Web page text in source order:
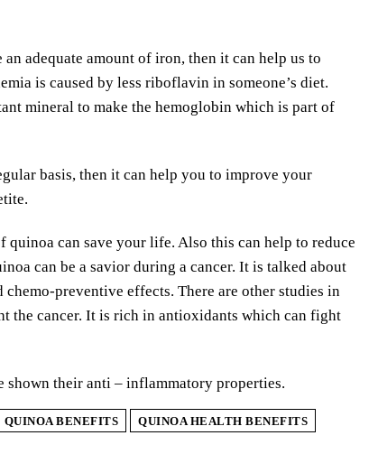
adequate amount of iron, then it can help us to
is caused by less riboflavin in someone’s diet.
mineral to make the hemoglobin which is part of
basis, then it can help you to improve your
can save your life. Also this can help to reduce
can be a savior during a cancer. It is talked about
preventive effects. There are other studies in
the cancer. It is rich in antioxidants which can fight
shown their anti – inflammatory properties.
QUINOA BENEFITS
QUINOA HEALTH BENEFITS